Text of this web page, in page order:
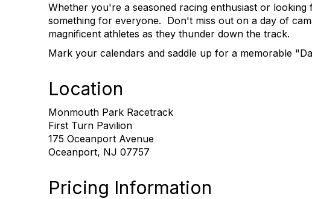
Whether you're a seasoned racing enthusiast or
something for everyone. Don't miss out on a day of
magnificent athletes as they thunder down the track.
Mark your calendars and saddle up for a memorable
Location
Monmouth Park Racetrack
First Turn Pavilion
175 Oceanport Avenue
Oceanport, NJ 07757
Pricing Information